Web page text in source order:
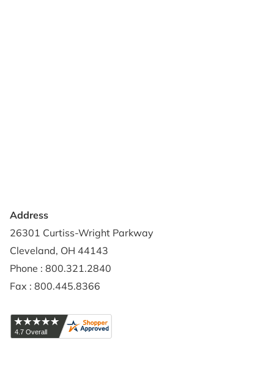
Address
26301 Curtiss-Wright Parkway
Cleveland, OH 44143
Phone : 800.321.2840
Fax : 800.445.8366